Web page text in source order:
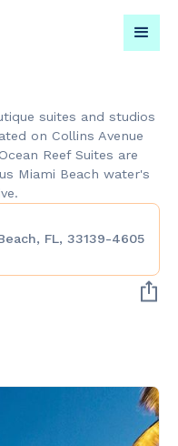
your event for
PARKS &
suites and studios
on Collins Avenue
Reef Suites are
Miami Beach water's
FL, 33139-4605